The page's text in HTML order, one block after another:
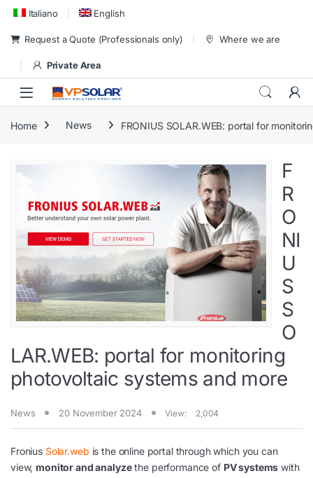
Skip to navigation
Skip to content
Italiano English
Request a Quote (Professionals only) Where we are
Private Area
Home News FRONIUS SOLAR.WEB: portal for
F
R
O
NI
U
S
S
O
LAR.WEB: portal for monitoring
photovoltaic systems and more
News 20 November 2024 View: 2,004
Fronius Solar.web is the online portal through which you can
view,monitor and analyzethe performance of PV systems with